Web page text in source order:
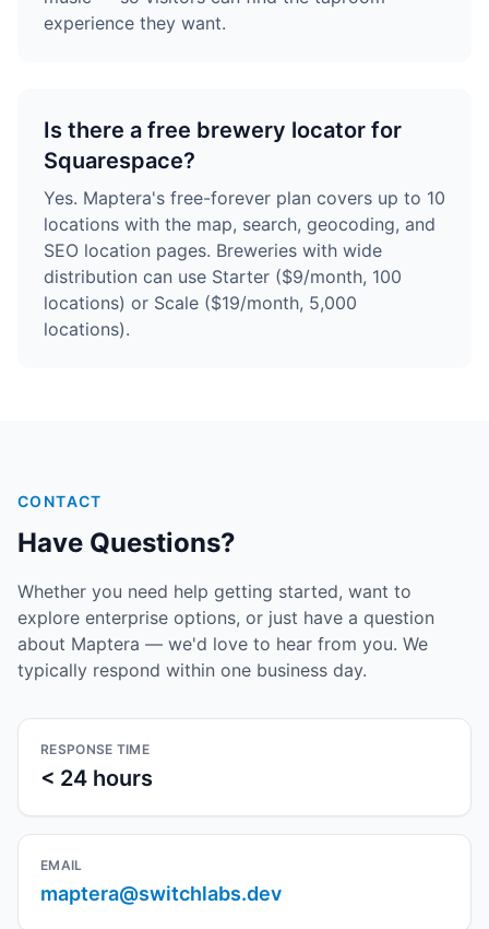
experience they want.
Is there a free brewery locator for
Squarespace?
Yes. Maptera's free-forever plan covers up to 10
locations with the map, search, geocoding, and
SEO location pages. Breweries with wide
distribution can use Starter ($9/month, 100
locations) or Scale ($19/month, 5,000
locations).
CONTACT
Have Questions?
Whether you need help getting started, want to
explore enterprise options, or just have a question
about Maptera — we'd love to hear from you. We
typically respond within one business day.
RESPONSE TIME
< 24 hours
EMAIL
maptera@switchlabs.dev